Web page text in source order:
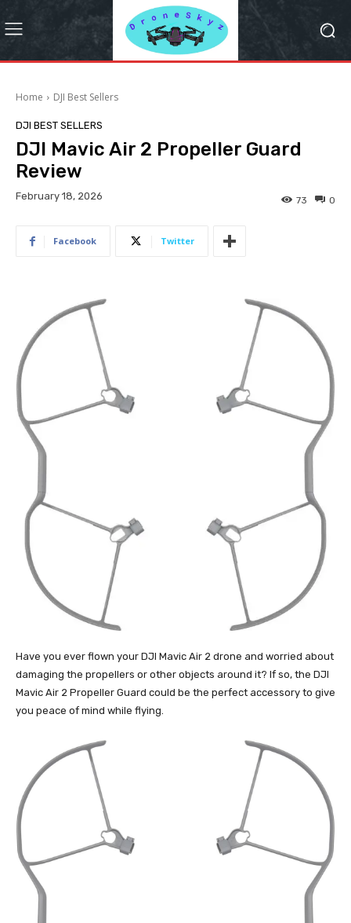
Home DJI Best Sellers
DJI BEST SELLERS
DJI Mavic Air 2 Propeller Guard
Review
February 18, 2026 0
73
Facebook Twitter
Have you ever flown your DJI Mavic Air 2 drone and worried about
damaging the propellers or other objects around it? If so, the DJI
Mavic Air 2 Propeller Guard could be the perfect accessory to give
you peace of mind while flying.